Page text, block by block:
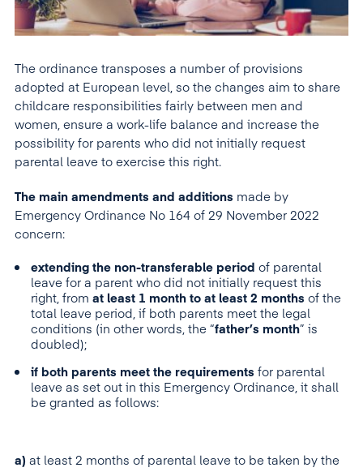
The ordinance transposes a number of provisions
adopted at European level, so the changes aim to share
childcare responsibilities fairly between men and
women, ensure a work-life balance and increase the
possibility for parents who did not initially request
parental leave to exercise this right.
The main amendments and additions made by
Emergency Ordinance No 164 of 29 November 2022
concern:
extending the non-transferable period of parental
leave for a parent who did not initially request this
right, from at least 1 month to at least 2 months of the
total leave period, if both parents meet the legal
conditions (in other words, the “father’s month” is
doubled);
if both parents meet the requirements for parental
leave as set out in this Emergency Ordinance, it shall
be granted as follows:
a) at least 2 months of parental leave to be taken by the